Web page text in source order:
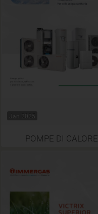
Jan 2025
POMPE DI CALORE